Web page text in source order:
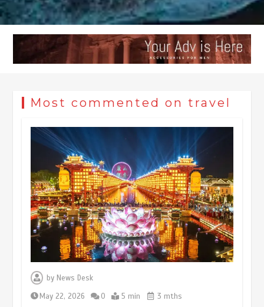
Most commented on travel
by News Desk
May 22, 2026
0 5 min 3 mths
Museum Insights | The history of
civilization exchange in the starry sky